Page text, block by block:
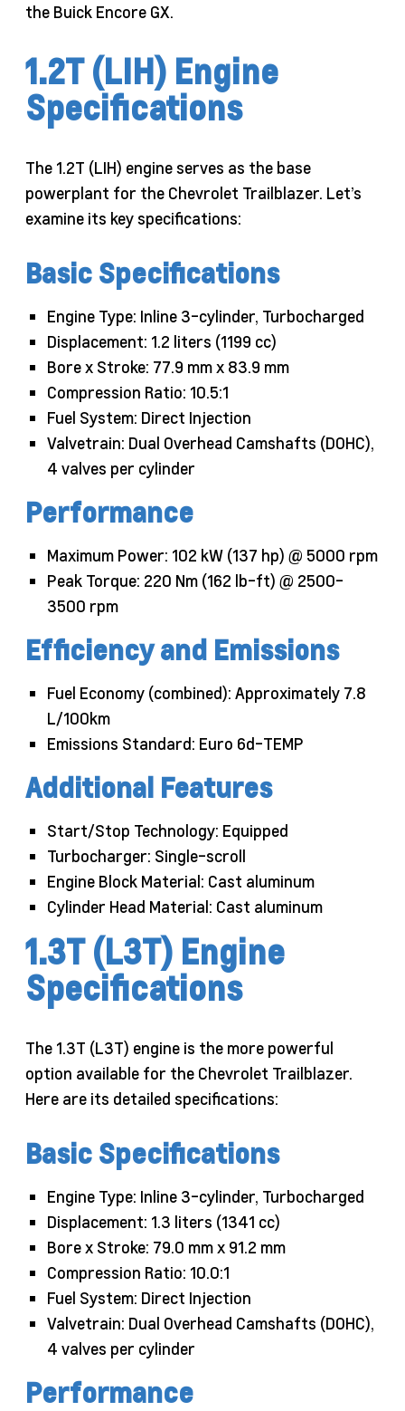
the Buick Encore GX.
1.2T (LIH) Engine
Specifications
The 1.2T (LIH) engine serves as the base
powerplant for the Chevrolet Trailblazer. Let’s
examine its key specifications:
Basic Specifications
Engine Type: Inline 3-cylinder, Turbocharged
Displacement: 1.2 liters (1199 cc)
Bore x Stroke: 77.9 mm x 83.9 mm
Compression Ratio: 10.5:1
Fuel System: Direct Injection
Valvetrain: Dual Overhead Camshafts (DOHC),
4 valves per cylinder
Performance
Maximum Power: 102 kW (137 hp) @ 5000 rpm
Peak Torque: 220 Nm (162 lb-ft) @ 2500-
3500 rpm
Efficiency and Emissions
Fuel Economy (combined): Approximately 7.8
L/100km
Emissions Standard: Euro 6d-TEMP
Additional Features
Start/Stop Technology: Equipped
Turbocharger: Single-scroll
Engine Block Material: Cast aluminum
Cylinder Head Material: Cast aluminum
1.3T (L3T) Engine
Specifications
The 1.3T (L3T) engine is the more powerful
option available for the Chevrolet Trailblazer.
Here are its detailed specifications:
Basic Specifications
Engine Type: Inline 3-cylinder, Turbocharged
Displacement: 1.3 liters (1341 cc)
Bore x Stroke: 79.0 mm x 91.2 mm
Compression Ratio: 10.0:1
Fuel System: Direct Injection
Valvetrain: Dual Overhead Camshafts (DOHC),
4 valves per cylinder
Performance